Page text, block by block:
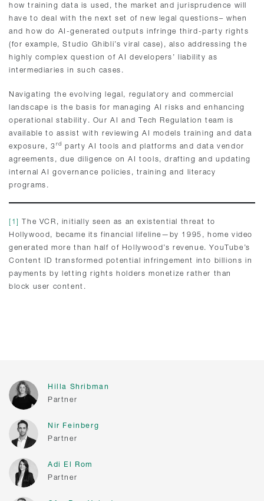
how training data is used, the market and jurisprudence will
have to deal with the next set of new legal questions– when
and how do AI-generated outputs infringe third-party rights
(for example, Studio Ghibli’s viral case), also addressing the
highly complex question of AI developers’ liability as
intermediaries in such cases.
Navigating the evolving legal, regulatory and commercial
landscape is the basis for managing AI risks and enhancing
operational stability. Our AI and Tech Regulation team is
available to assist with reviewing AI models training and data
exposure, 3rd party AI tools and platforms and data vendor
agreements, due diligence on AI tools, drafting and updating
internal AI governance policies, training and literacy
programs.
[1] The VCR, initially seen as an existential threat to
Hollywood, became its financial lifeline—by 1995, home video
generated more than half of Hollywood’s revenue. YouTube’s
Content ID transformed potential infringement into billions in
payments by letting rights holders monetize rather than
block user content.
Hilla Shribman
Partner
Nir Feinberg
Partner
Adi El Rom
Partner